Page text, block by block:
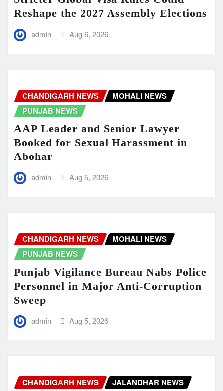
Reshape the 2027 Assembly Elections
admin Aug 6, 2026
CHANDIGARH NEWS
MOHALI NEWS
PUNJAB NEWS
AAP Leader and Senior Lawyer
Booked for Sexual Harassment in
Abohar
admin Aug 5, 2026
CHANDIGARH NEWS
MOHALI NEWS
PUNJAB NEWS
Punjab Vigilance Bureau Nabs Police
Personnel in Major Anti-Corruption
Sweep
admin Aug 5, 2026
CHANDIGARH NEWS
JALANDHAR NEWS